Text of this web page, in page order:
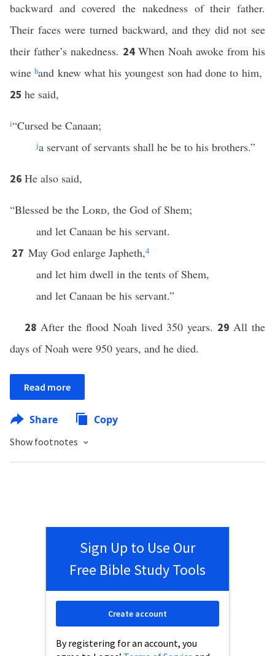
backward and covered the nakedness of their father.
Their faces were turned backward, and they did not see
their father’s nakedness. 24 When Noah awoke from his
winehand knew what his youngest son had done to him,
25 he said,
i“Cursed be Canaan;
ja servant of servants shall he be to his brothers.”
26 He also said,
“Blessed be the Lord, the God of Shem;
and let Canaan be his servant.
27 May God enlarge Japheth,4
and let him dwell in the tents of Shem,
and let Canaan be his servant.”
28 After the flood Noah lived 350 years. 29All the
days of Noah were 950 years, and he died.
Read more
Share Copy
Show footnotes
Sign Up to Use Our
Free Bible Study Tools
By registering for an account, you
Create account